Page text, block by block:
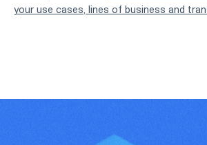
your use cases, lines of business and